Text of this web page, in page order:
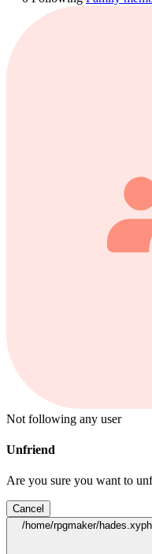
Not following any user
Unfriend
Are you sure you want to
Cancel
/home/rpgmaker/